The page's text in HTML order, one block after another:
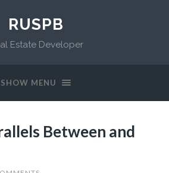
RUSPB
Estate Developer
SHOW MENU
Between and